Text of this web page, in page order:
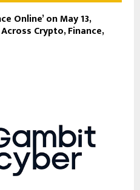
Online’ on May 13,
Crypto, Finance,